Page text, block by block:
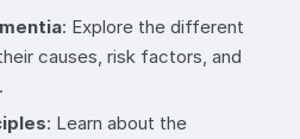
: Explore the different
causes, risk factors, and
: Learn about the